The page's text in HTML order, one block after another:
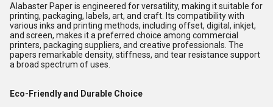
Alabaster Paper is engineered for versatility, making it suitable for
printing, packaging, labels, art, and craft. Its compatibility with
various inks and printing methods, including offset, digital, inkjet,
and screen, makes it a preferred choice among commercial
printers, packaging suppliers, and creative professionals. The
papers remarkable density, stiffness, and tear resistance support
a broad spectrum of uses.
Eco-Friendly and Durable Choice